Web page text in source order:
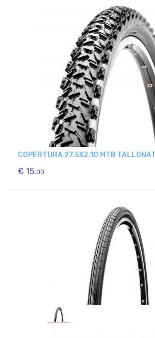
COPERTURA 27.5X2.10 MTB
€ 15.00